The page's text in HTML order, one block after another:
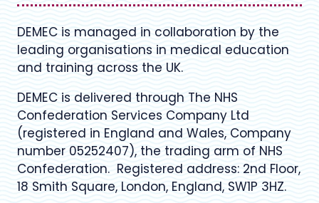
DEMEC is managed in collaboration by the
leading organisations in medical education
and training across the UK.
DEMEC is delivered through The NHS
Confederation Services Company Ltd
(registered in England and Wales, Company
number 05252407), the trading arm of NHS
Confederation. Registered address: 2nd Floor,
18 Smith Square, London, England, SW1P 3HZ.